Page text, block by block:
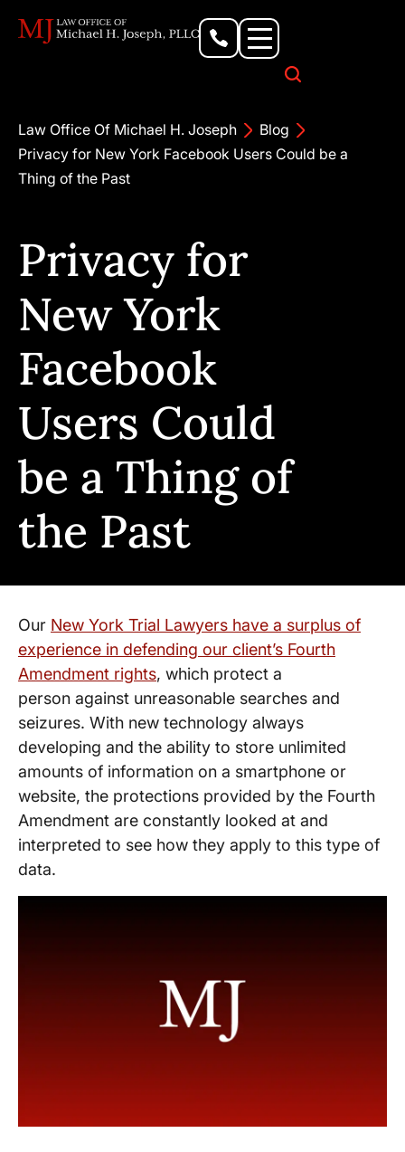
Law Office Of Michael H. Joseph
Blog
Privacy for New York Facebook Users Could be a
Thing of the Past
Privacy for
New York
Facebook
Users Could
be a Thing of
the Past
Our New York Trial Lawyers have a surplus of
experience in defending our client’s Fourth
Amendment rights, which protect a
person against unreasonable searches and
seizures. With new technology always
developing and the ability to store unlimited
amounts of information on a smartphone or
website, the protections provided by the Fourth
Amendment are constantly looked at and
interpreted to see how they apply to this type of
data.